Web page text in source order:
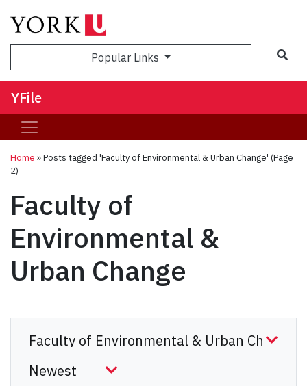
Popular Links
YFile
Home »Posts tagged 'Faculty of Environmental & Urban Change' (Page
2)
Faculty of
Environmental &
Urban Change